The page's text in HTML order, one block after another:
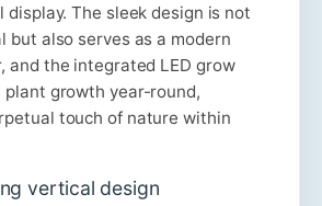
display. The sleek design is not
but also serves as a modern
and the integrated LED grow
growth year-round,
touch of nature within
vertical design